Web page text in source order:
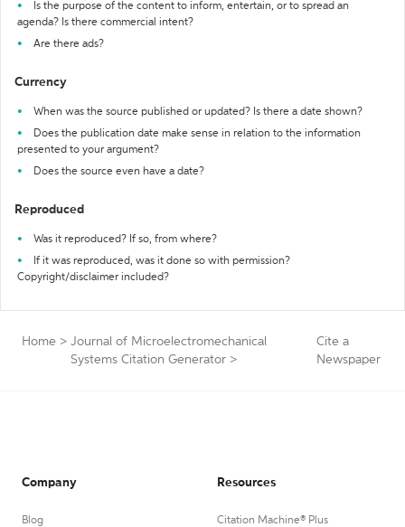
Is the purpose of the content to inform, entertain, or to spread an
agenda? Is there commercial intent?
Are there ads?
Currency
When was the source published or updated? Is there a date shown?
Does the publication date make sense in relation to the information
presented to your argument?
Does the source even have a date?
Reproduced
Was it reproduced? If so, from where?
If it was reproduced, was it done so with permission?
Copyright/disclaimer included?
Home > Journal of Microelectromechanical
Systems Citation Generator >
Cite a
Newspaper
Company
Blog
Resources
Citation Machine® Plus